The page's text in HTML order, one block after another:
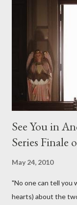
aboard Oceanic
What caused The
lies in the shadow
in a two-hour
emotional wallop of
See You in
Series Finale
May 24, 2010
"No one can tell you
hearts) about the